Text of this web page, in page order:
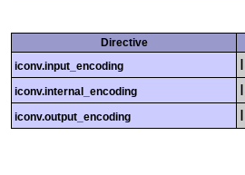
Directive
iconv.input_encoding
iconv.internal_encoding
iconv.output_encoding